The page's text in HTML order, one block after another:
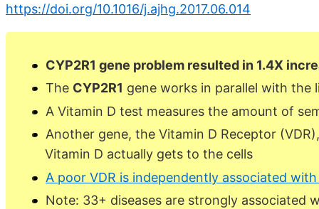
https://doi.org/10.1016/j.ajhg.2017.06.014
CYP2R1 gene problem resulted in 1.4X
The CYP2R1 gene works in parallel with the
A Vitamin D test measures the amount of
Another gene, the Vitamin D Receptor
Vitamin D actually gets to the cells
A poor VDR is independently associated
Note: 33+ diseases are strongly associated